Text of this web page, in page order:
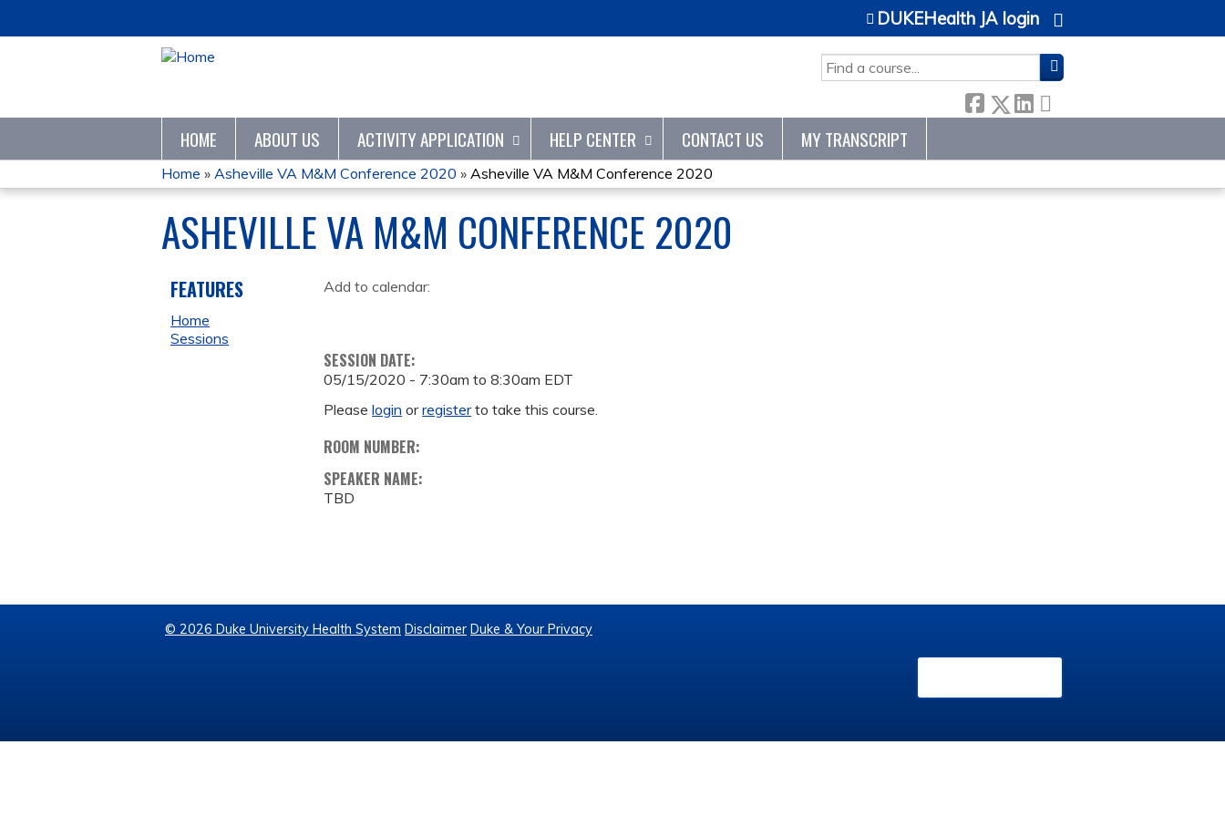
SEARCH
DUKEHealth JA login
HOME ABOUT US ACTIVITY APPLICATION HELP CENTER CONTACT US MY TRANSCRIPT
YOU
ARE
HERE
Home » Asheville VA M&M Conference 2020 » Asheville VA M&M Conference 2020
ASHEVILLE VA M&M CONFERENCE 2020
Add to calendar:
SESSION DATE:
05/15/2020 - 7:30am to8:30am EDT
Pleaselogin orregisterto take this course.
ROOM NUMBER:
SPEAKER NAME:
TBD
FEATURES
Home
Sessions
© 2026 Duke University Health System Disclaimer Duke & Your Privacy